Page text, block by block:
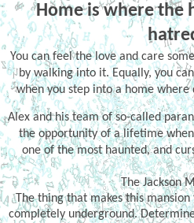
Home is where the
You can feel the love and care
by walking into it. Equally, you
when you step into a home where
Alex and his team of so-called
the opportunity of a lifetime
one of the most haunted, and
The Jackson
The thing that makes this
completely underground.